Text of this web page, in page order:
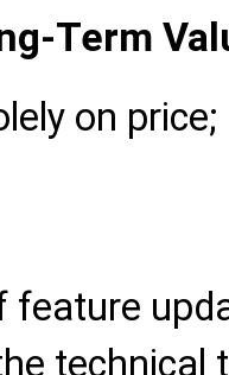
Term
on
feature
technical